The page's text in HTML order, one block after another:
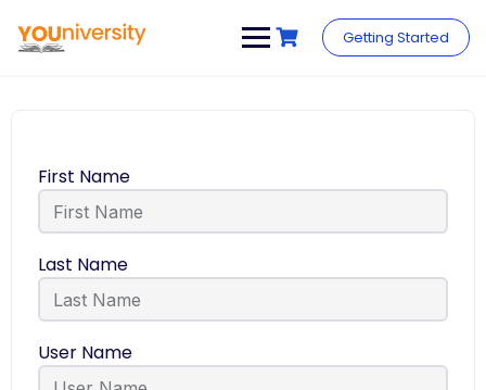
Getting Started
First Name
Last Name
User Name